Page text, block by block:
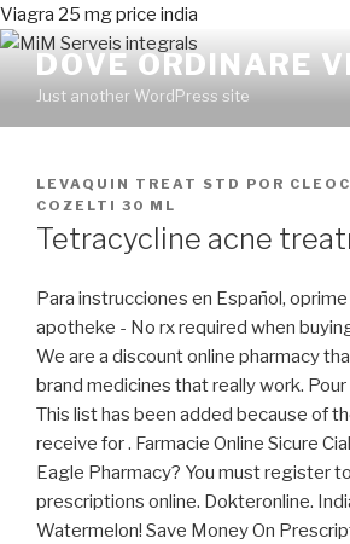
Viagra 25 mg price india
DOVE ORDINARE
Just another WordPress site
PUBLICADO
EN
LEVAQUIN TREAT STD POR
COZELTI 30 ML
Tetracycline acne
Para instrucciones en Español,
apotheke - No rx required when
We are a discount online pharmacy
brand medicines that really work.
This list has been added because of
receive for . Farmacie Online Sicure
Eagle Pharmacy? You must register
prescriptions online. Dokteronline.
Watermelon! Save Money On